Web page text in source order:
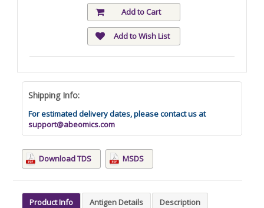
Add to Cart
Add to Wish List
Shipping Info:
For estimated delivery dates, please contact us at
support@abeomics.com
Download TDS MSDS
Product Info Antigen Details
Description